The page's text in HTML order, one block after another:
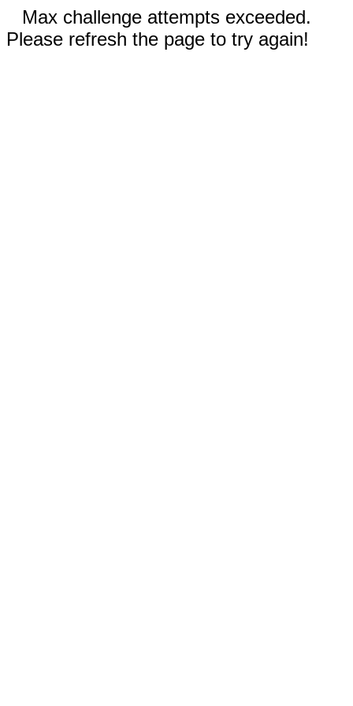
Max challenge attempts exceeded.
Please refresh the page to try again!